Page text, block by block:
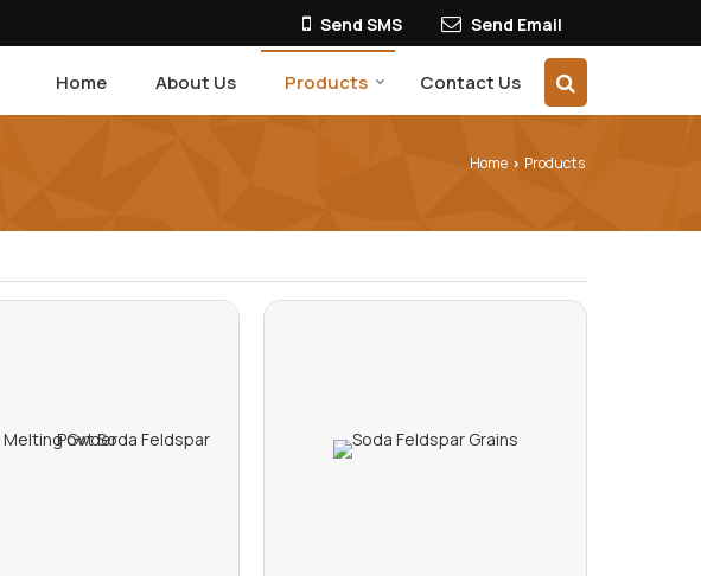
Send SMS Send Email
Home About Us Products Contact Us
Home › Products